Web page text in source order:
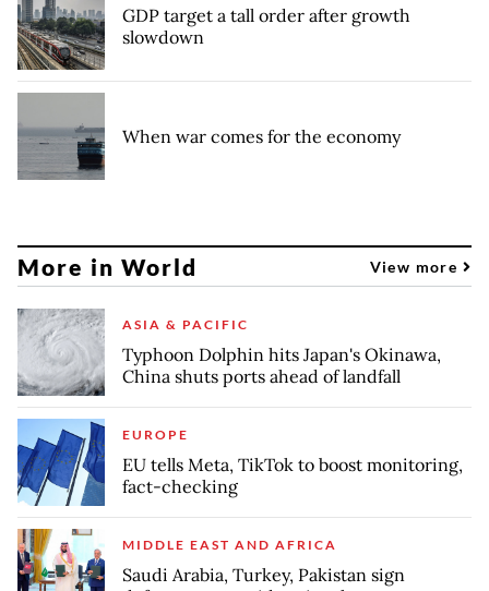
GDP target a tall order after growth
slowdown
When war comes for the economy
More in World View more
ASIA & PACIFIC
Typhoon Dolphin hits Japan's Okinawa,
China shuts ports ahead of landfall
EUROPE
EU tells Meta, TikTok to boost monitoring,
fact-checking
MIDDLE EAST AND AFRICA
Saudi Arabia, Turkey, Pakistan sign